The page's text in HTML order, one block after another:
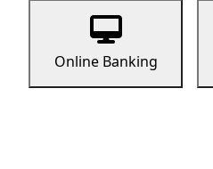
Online Banking